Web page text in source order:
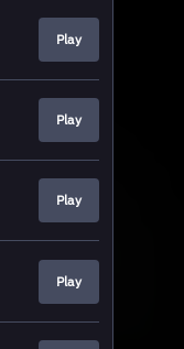
Play
Play
Play
Play